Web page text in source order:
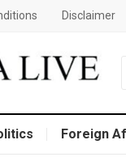
Disclaimer
Foreign